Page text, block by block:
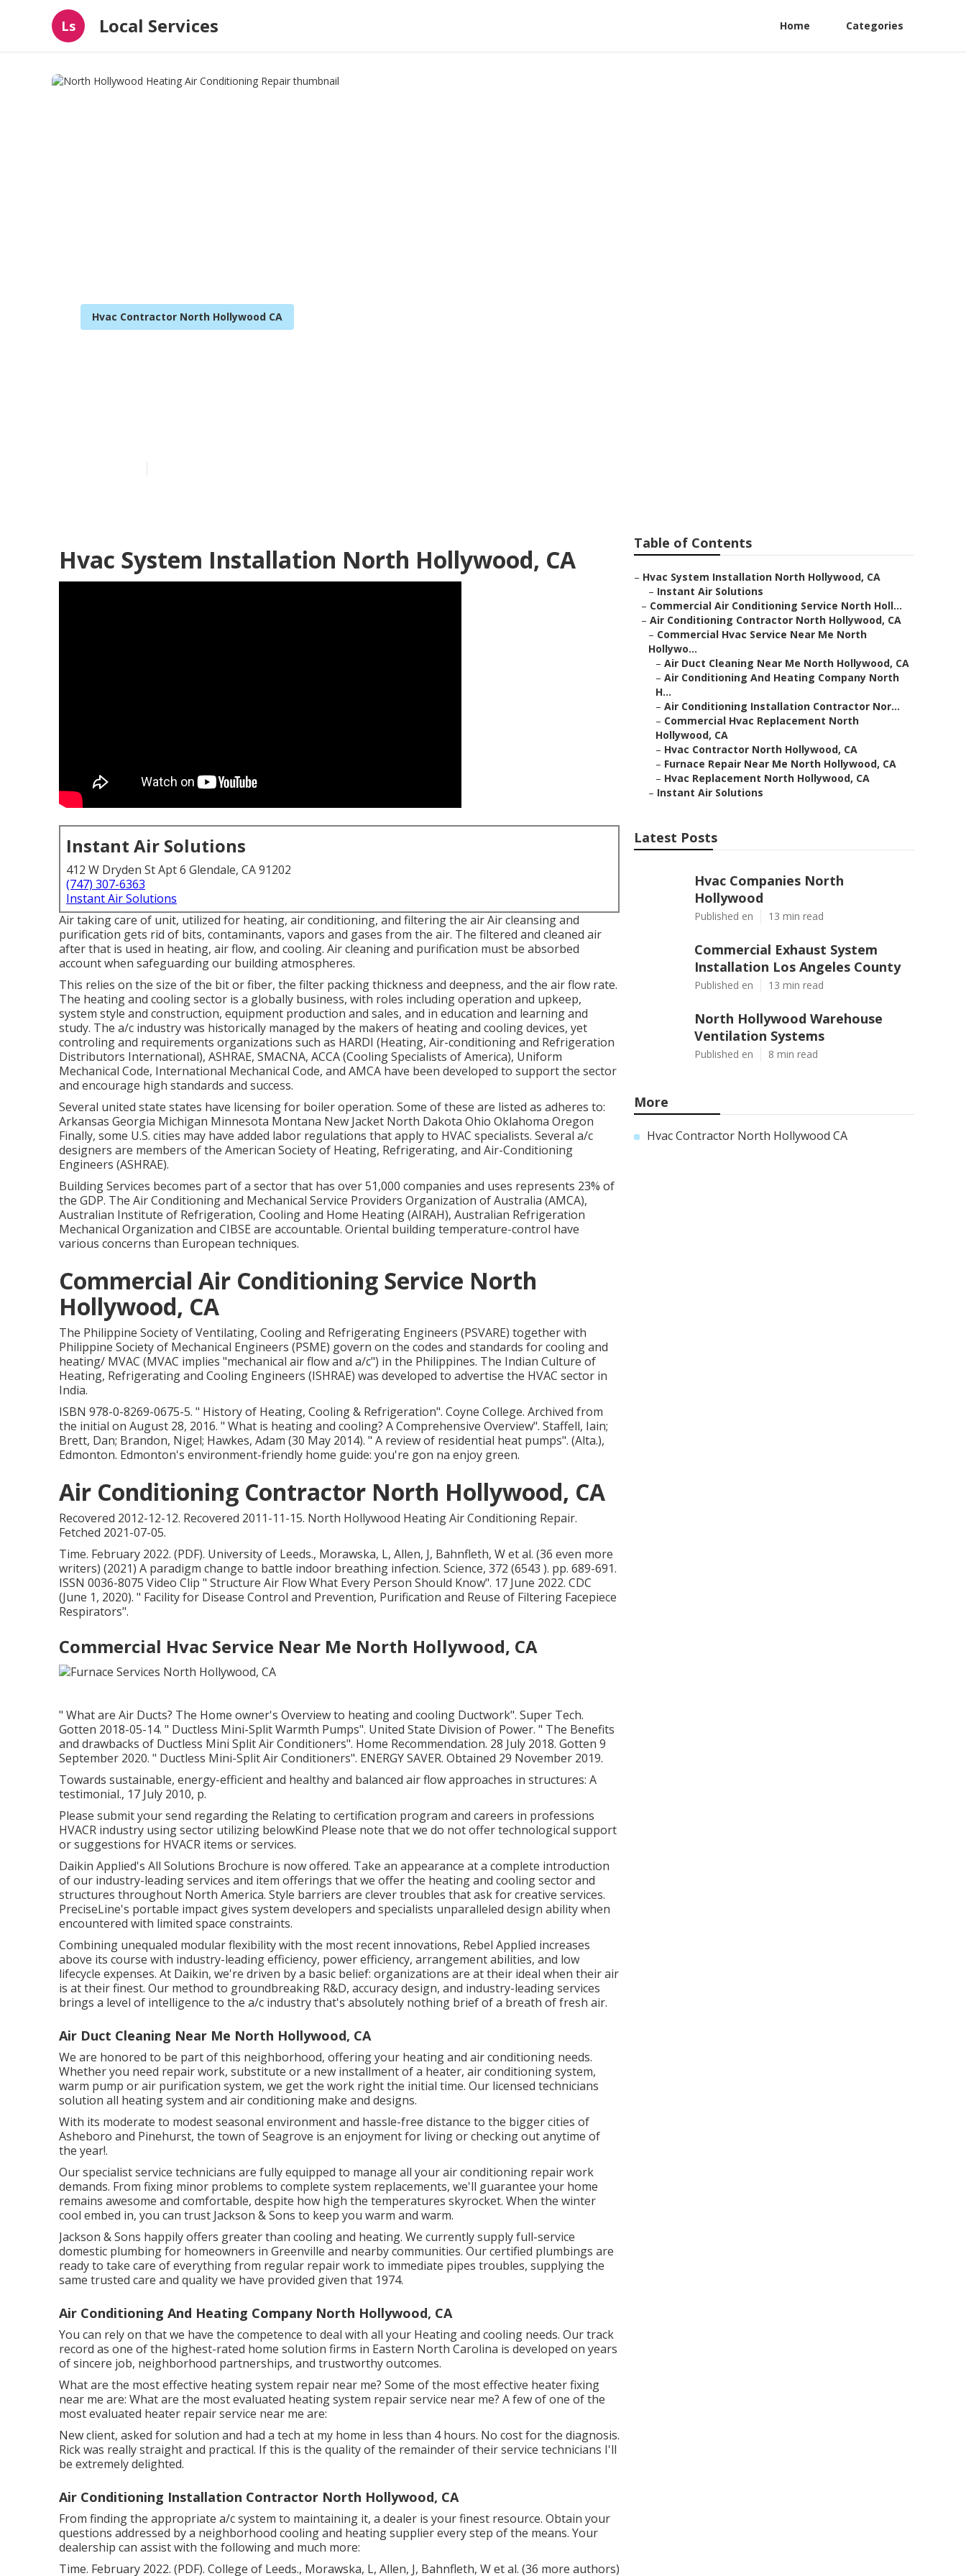
Ls Local Services Home Categories
Hvac Contractor North Hollywood CA
Hvac System Installation North Hollywood, CA
Instant Air Solutions
412 W Dryden St Apt 6 Glendale, CA 91202
(747) 307-6363
Instant Air Solutions
Air taking care of unit, utilized for heating, air conditioning, and filtering the air Air cleansing and
purification gets rid of bits, contaminants, vapors and gases from the air. The filtered and cleaned air
after that is used in heating, air flow, and cooling. Air cleaning and purification must be absorbed
account when safeguarding our building atmospheres.
This relies on the size of the bit or fiber, the filter packing thickness and deepness, and the air flow rate.
The heating and cooling sector is a globally business, with roles including operation and upkeep,
system style and construction, equipment production and sales, and in education and learning and
study. The a/c industry was historically managed by the makers of heating and cooling devices, yet
controling and requirements organizations such as HARDI (Heating, Air-conditioning and Refrigeration
Distributors International), ASHRAE, SMACNA, ACCA (Cooling Specialists of America), Uniform
Mechanical Code, International Mechanical Code, and AMCA have been developed to support the sector
and encourage high standards and success.
Several united state states have licensing for boiler operation. Some of these are listed as adheres to:
Arkansas Georgia Michigan Minnesota Montana New Jacket North Dakota Ohio Oklahoma Oregon
Finally, some U.S. cities may have added labor regulations that apply to HVAC specialists. Several a/c
designers are members of the American Society of Heating, Refrigerating, and Air-Conditioning
Engineers (ASHRAE).
Building Services becomes part of a sector that has over 51,000 companies and uses represents 23% of
the GDP. The Air Conditioning and Mechanical Service Providers Organization of Australia (AMCA),
Australian Institute of Refrigeration, Cooling and Home Heating (AIRAH), Australian Refrigeration
Mechanical Organization and CIBSE are accountable. Oriental building temperature-control have
various concerns than European techniques.
Commercial Air Conditioning Service North
Hollywood, CA
The Philippine Society of Ventilating, Cooling and Refrigerating Engineers (PSVARE) together with
Philippine Society of Mechanical Engineers (PSME) govern on the codes and standards for cooling and
heating/ MVAC (MVAC implies "mechanical air flow and a/c") in the Philippines. The Indian Culture of
Heating, Refrigerating and Cooling Engineers (ISHRAE) was developed to advertise the HVAC sector in
India.
ISBN 978-0-8269-0675-5. " History of Heating, Cooling & Refrigeration". Coyne College. Archived from
the initial on August 28, 2016. " What is heating and cooling? A Comprehensive Overview". Staffell, Iain;
Brett, Dan; Brandon, Nigel; Hawkes, Adam (30 May 2014). " A review of residential heat pumps". (Alta.),
Edmonton. Edmonton's environment-friendly home guide: you're gon na enjoy green.
Air Conditioning Contractor North Hollywood, CA
Recovered 2012-12-12. Recovered 2011-11-15. North Hollywood Heating Air Conditioning Repair.
Fetched 2021-07-05.
Time. February 2022. (PDF). University of Leeds., Morawska, L, Allen, J, Bahnfleth, W et al. (36 even more
writers) (2021) A paradigm change to battle indoor breathing infection. Science, 372 (6543 ). pp. 689-691.
ISSN 0036-8075 Video Clip " Structure Air Flow What Every Person Should Know". 17 June 2022. CDC
(June 1, 2020). " Facility for Disease Control and Prevention, Purification and Reuse of Filtering Facepiece
Respirators".
Commercial Hvac Service Near Me North Hollywood, CA
" What are Air Ducts? The Home owner's Overview to heating and cooling Ductwork". Super Tech.
Gotten 2018-05-14. " Ductless Mini-Split Warmth Pumps". United State Division of Power. " The Benefits
and drawbacks of Ductless Mini Split Air Conditioners". Home Recommendation. 28 July 2018. Gotten 9
September 2020. " Ductless Mini-Split Air Conditioners". ENERGY SAVER. Obtained 29 November 2019.
Towards sustainable, energy-efficient and healthy and balanced air flow approaches in structures: A
testimonial., 17 July 2010, p.
Please submit your send regarding the Relating to certification program and careers in professions
HVACR industry using sector utilizing belowKind Please note that we do not offer technological support
or suggestions for HVACR items or services.
Daikin Applied's All Solutions Brochure is now offered. Take an appearance at a complete introduction
of our industry-leading services and item offerings that we offer the heating and cooling sector and
structures throughout North America. Style barriers are clever troubles that ask for creative services.
PreciseLine's portable impact gives system developers and specialists unparalleled design ability when
encountered with limited space constraints.
Combining unequaled modular flexibility with the most recent innovations, Rebel Applied increases
above its course with industry-leading efficiency, power efficiency, arrangement abilities, and low
lifecycle expenses. At Daikin, we're driven by a basic belief: organizations are at their ideal when their air
is at their finest. Our method to groundbreaking R&D, accuracy design, and industry-leading services
brings a level of intelligence to the a/c industry that's absolutely nothing brief of a breath of fresh air.
Air Duct Cleaning Near Me North Hollywood, CA
We are honored to be part of this neighborhood, offering your heating and air conditioning needs.
Whether you need repair work, substitute or a new installment of a heater, air conditioning system,
warm pump or air purification system, we get the work right the initial time. Our licensed technicians
solution all heating system and air conditioning make and designs.
With its moderate to modest seasonal environment and hassle-free distance to the bigger cities of
Asheboro and Pinehurst, the town of Seagrove is an enjoyment for living or checking out anytime of
the year!.
Our specialist service technicians are fully equipped to manage all yourair conditioning repair work
demands. From fixing minor problems to complete system replacements, we'll guarantee your home
remains awesome and comfortable, despite how high the temperatures skyrocket. When the winter
cool embed in, you can trust Jackson & Sons to keep you warm and warm.
Jackson & Sons happily offers greater than cooling and heating. We currently supply full-service
domestic plumbing for homeowners in Greenville and nearby communities. Our certified plumbings are
ready to take care of everything from regular repair work to immediate pipes troubles, supplying the
same trusted care and quality we have provided given that 1974.
Air Conditioning And Heating Company North Hollywood, CA
You can rely on that we have the competence to deal with all your Heating and cooling needs. Our track
record as one of the highest-rated home solution firms in Eastern North Carolina is developed on years
of sincere job, neighborhood partnerships, and trustworthy outcomes.
What are the most effective heating system repair near me? Some of the most effective heater fixing
near me are: What are the most evaluated heating system repair service near me? A few of one of the
most evaluated heater repair service near me are:
New client, asked for solution and had a tech at my home in less than 4 hours. No cost for the diagnosis.
Rick was really straight and practical. If this is the quality of the remainder of their service technicians I'll
be extremely delighted.
Air Conditioning Installation Contractor North Hollywood, CA
From finding the appropriate a/c system to maintaining it, a dealer is your finest resource. Obtain your
questions addressed by a neighborhood cooling and heating supplier every step of the means. Your
dealership can assist with the following and much more:
Time. February 2022. (PDF). College of Leeds., Morawska, L, Allen, J, Bahnfleth, W et al. (36 more authors)
Table of Contents
– Hvac System Installation North Hollywood, CA
– Instant Air Solutions
– Commercial Air Conditioning Service North Holl...
– Air Conditioning Contractor North Hollywood, CA
– Commercial Hvac Service Near Me North
Hollywo...
– Air Duct Cleaning Near Me North Hollywood, CA
– Air Conditioning And Heating Company North
H...
– Air Conditioning Installation Contractor Nor...
– Commercial Hvac Replacement North
Hollywood, CA
– Hvac Contractor North Hollywood, CA
– Furnace Repair Near Me North Hollywood, CA
– Hvac Replacement North Hollywood, CA
– Instant Air Solutions
Latest Posts
Hvac Companies North
Hollywood
Published en 13 min read
Commercial Exhaust System
Installation Los Angeles County
Published en 13 min read
North Hollywood Warehouse
Ventilation Systems
Published en 8 min read
More
Hvac Contractor North Hollywood CA